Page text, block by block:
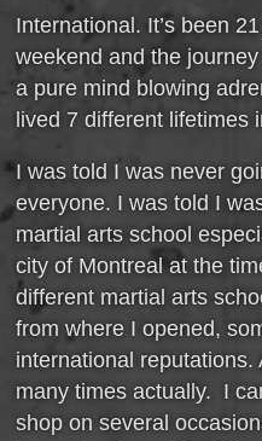
International. It’s been
weekend and the
a pure mind blowing
lived 7 different lifetimes
I was told I was never
everyone. I was told I
martial arts school
city of Montreal at the
different martial arts
from where I opened,
international
many times actually. I
shop on several